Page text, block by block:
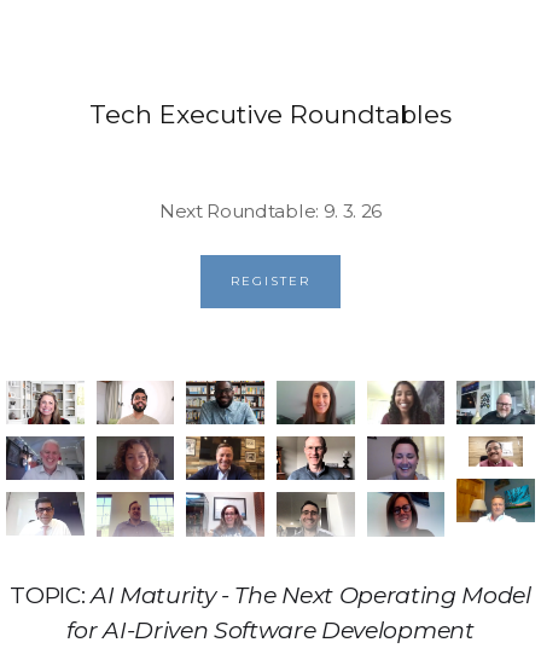
Tech Executive Roundtables
Next Roundtable: 9. 3. 26
REGISTER
TOPIC:AI Maturity - The Next Operating Model
for AI-Driven Software Development